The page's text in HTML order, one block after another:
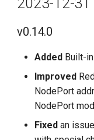
v0.14.0
Added Built-
Improved
NodePort
NodePort
Fixed an